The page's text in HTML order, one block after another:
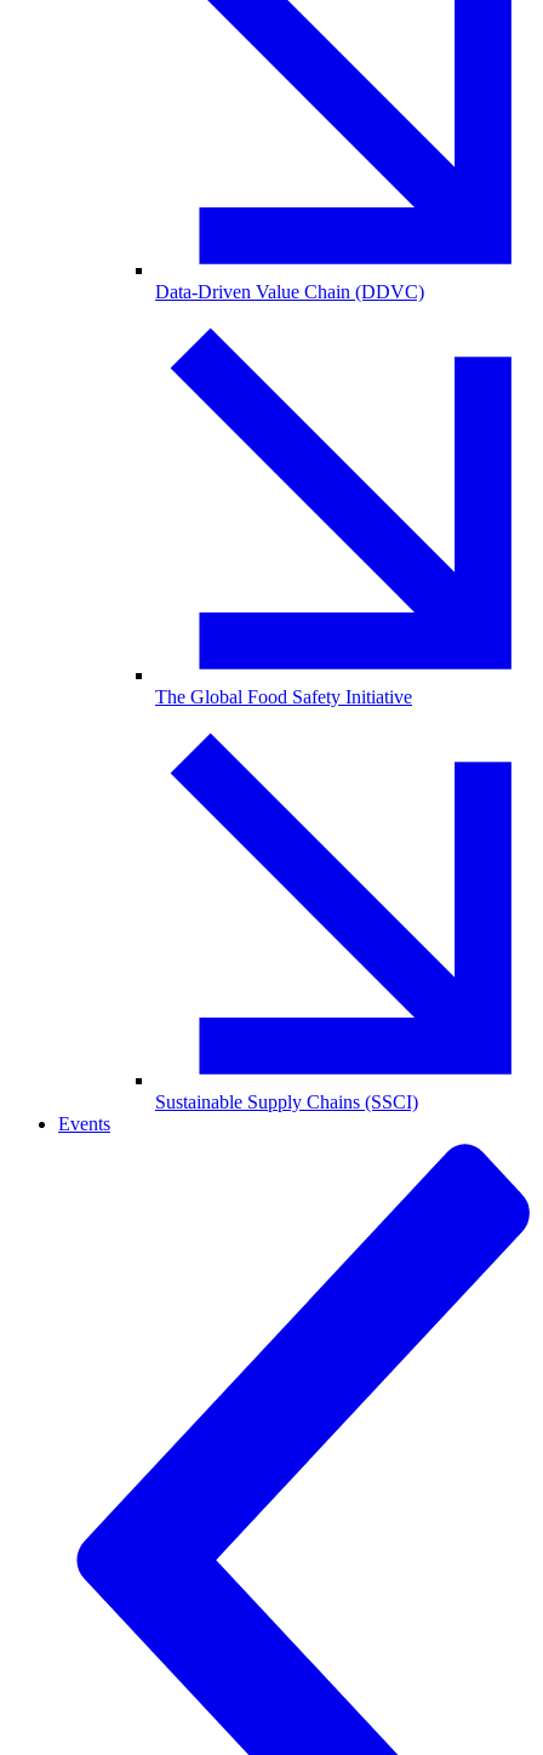
Data-Driven Value Chain (DDVC)
The Global Food Safety Initiative
Sustainable Supply Chains (SSCI)
Events